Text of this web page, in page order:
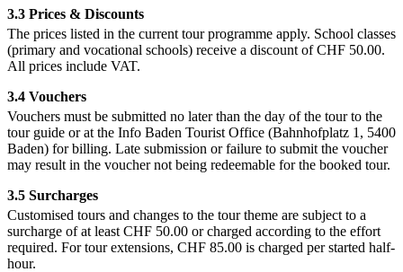
3.3 Prices & Discounts
The prices listed in the current tour programme apply. School classes
(primary and vocational schools) receive a discount of CHF 50.00.
All prices include VAT.
3.4 Vouchers
Vouchers must be submitted no later than the day of the tour to the
tour guide or at the Info Baden Tourist Office (Bahnhofplatz 1, 5400
Baden) for billing. Late submission or failure to submit the voucher
may result in the voucher not being redeemable for the booked tour.
3.5 Surcharges
Customised tours and changes to the tour theme are subject to a
surcharge of at least CHF 50.00 or charged according to the effort
required. For tour extensions, CHF 85.00 is charged per started half-
hour.